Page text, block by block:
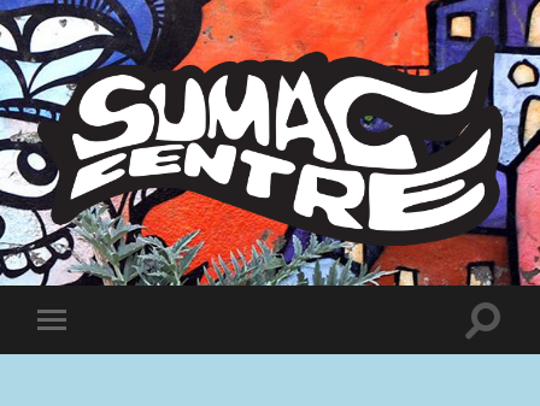
Sumac
Centre
Toggle
mobile
Toggle